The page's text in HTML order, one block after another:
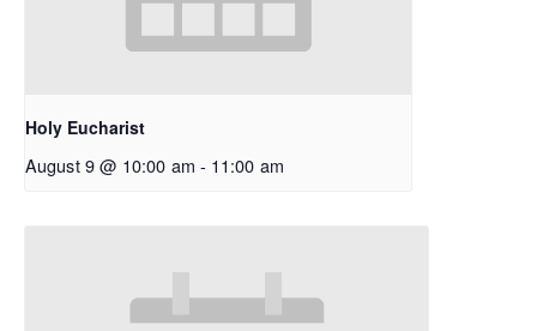
Holy Eucharist
August 9 @ 10:00 am - 11:00 am